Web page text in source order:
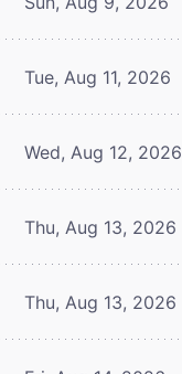
Tue, Aug 11, 2026
Wed, Aug 12, 2026
Thu, Aug 13, 2026
Thu, Aug 13, 2026